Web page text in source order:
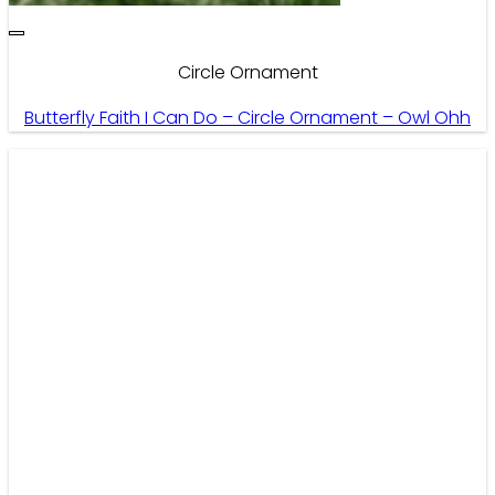
Circle Ornament
Butterfly Faith I Can Do – Circle Ornament – Owl Ohh